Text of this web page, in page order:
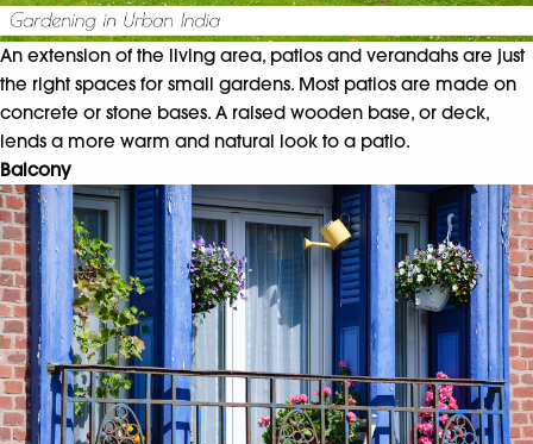
An extension of the living area, patios and verandahs are just
the right spaces for small gardens. Most patios are made on
concrete or stone bases. A raised wooden base, or deck,
lends a more warm and natural look to a patio.
Balcony